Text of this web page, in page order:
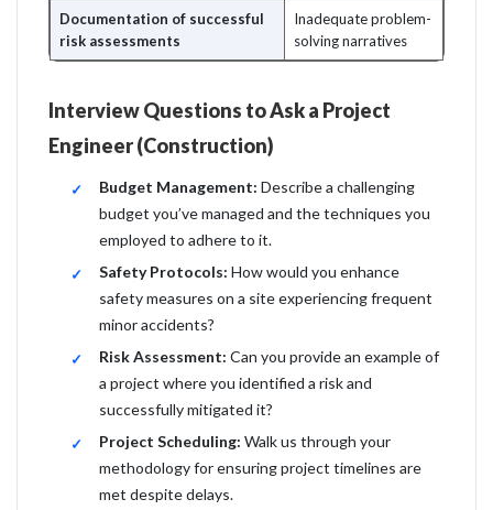
Documentation of successful
risk assessments
Inadequate problem-
solving narratives
Interview Questions to Ask a Project
Engineer (Construction)
Budget Management: Describe a challenging
budget you’ve managed and the techniques you
employed to adhere to it.
Safety Protocols: How would you enhance
safety measures on a site experiencing frequent
minor accidents?
Risk Assessment: Can you provide an example of
a project where you identified a risk and
successfully mitigated it?
Project Scheduling: Walk us through your
methodology for ensuring project timelines are
met despite delays.